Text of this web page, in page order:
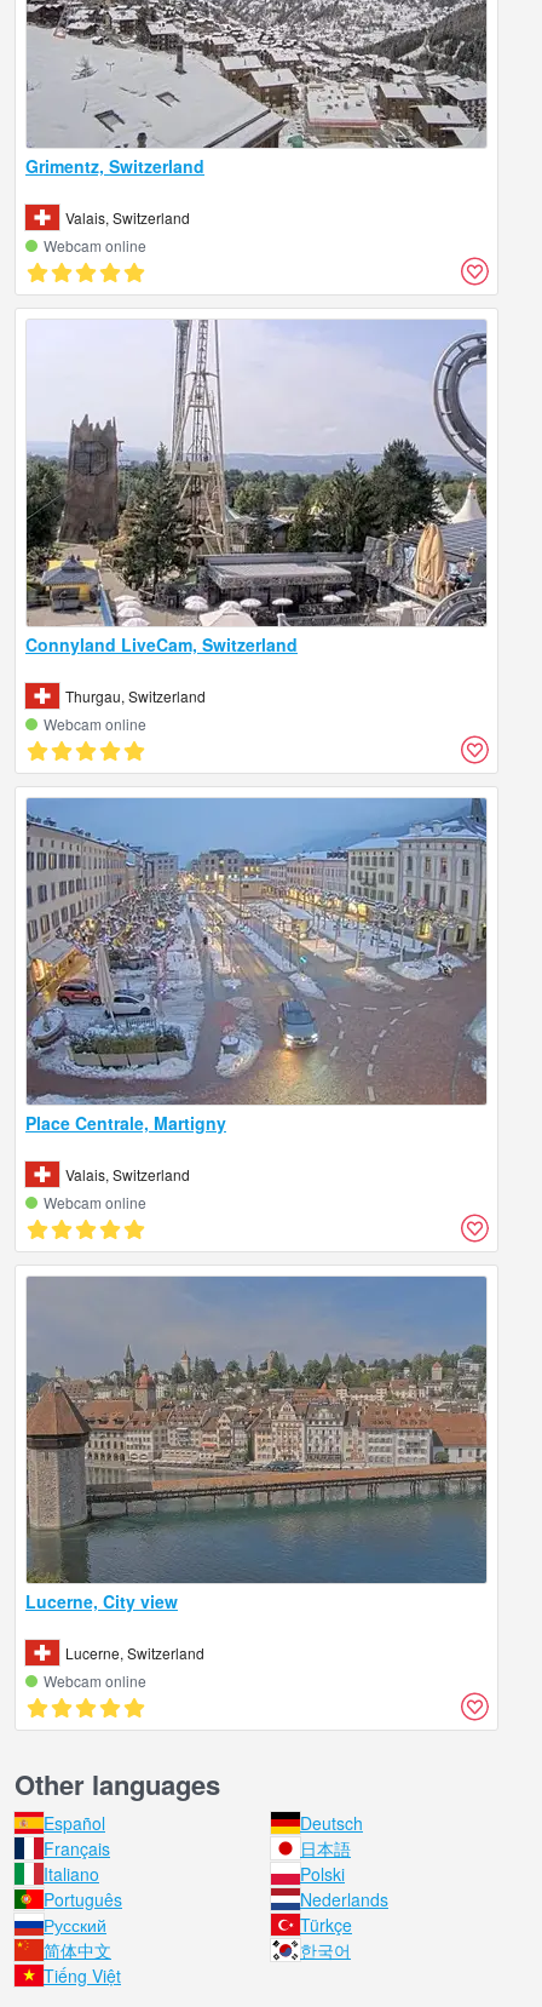
Grimentz, Switzerland
Valais, Switzerland
Webcam online
Connyland LiveCam, Switzerland
Thurgau, Switzerland
Webcam online
Place Centrale, Martigny
Valais, Switzerland
Webcam online
Lucerne, City view
Lucerne, Switzerland
Webcam online
Other languages
Español
Deutsch
Français
日本語
Italiano
Polski
Português
Nederlands
Русский
Türkçe
简体中文
한국어
Tiếng Việt